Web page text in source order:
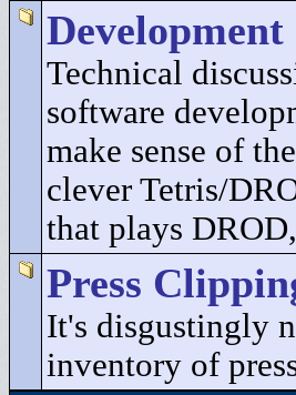
Development
Technical
software
make sense of
clever Tetris/
that plays
Press
It's disgustingly
inventory of